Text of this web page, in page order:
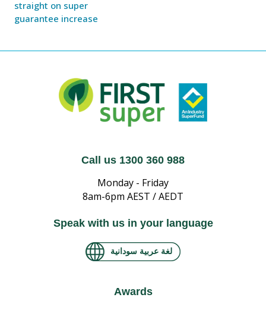
straight on super
guarantee increase
Call us 1300 360 988
Monday - Friday
8am-6pm AEST / AEDT
Speak with us in your language
لغة عربية سودانية
Awards